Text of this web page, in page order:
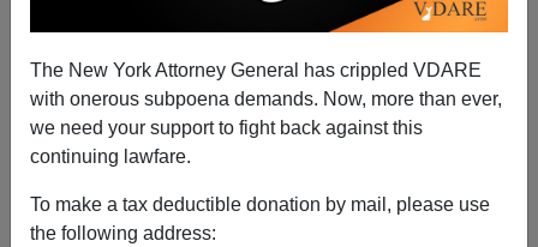
The New York Attorney General has crippled VDARE
with onerous subpoena demands. Now, more than ever,
we need your support to fight back against this
continuing lawfare.
To make a tax deductible donation by mail, please use
the following address: